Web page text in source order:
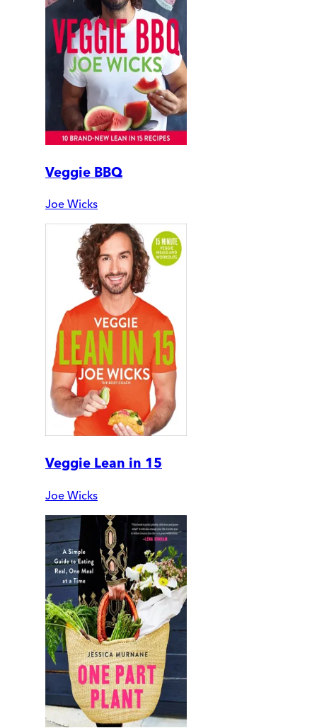
Veggie BBQ
Joe Wicks
Veggie Lean in 15
Joe Wicks